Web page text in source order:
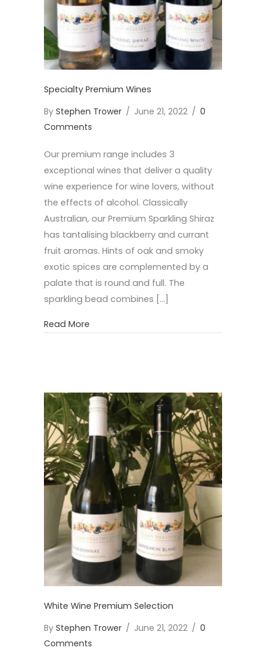
Specialty Premium Wines
By Stephen Trower / June 21, 2022 / 0
Comments
Our premium range includes 3
exceptional wines that deliver a quality
wine experience for wine lovers, without
the effects of alcohol. Classically
Australian, our Premium Sparkling Shiraz
has tantalising blackberry and currant
fruit aromas. Hints of oak and smoky
exotic spices are complemented by a
palate that is round and full. The
sparkling bead combines […]
Read More
White Wine Premium Selection
By Stephen Trower / June 21, 2022 / 0
Comments